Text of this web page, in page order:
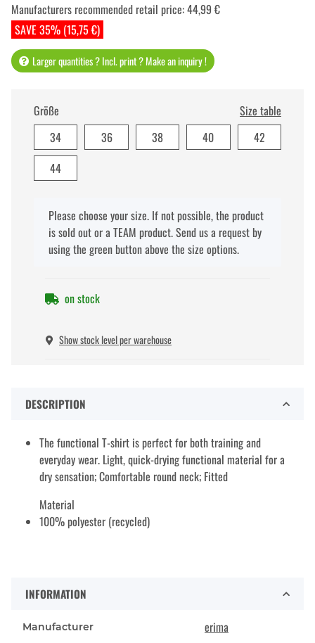
SAVE 35% (15,75 €)
Manufacturers recommended retail price:44,99 €
Larger quantities ? Incl. print ? Make an inquiry !
Größe
Size table
34
36 38 40
42
44
xPlease choose your size. If not possible, the product
is sold out or a TEAM product. Send us a request by
using the green button above the size options.
on stock
Show stock level per warehouse
DESCRIPTION
The functional T-shirt is perfect for both training and
everyday wear. Light, quick-drying functional material for a
dry sensation; Comfortable round neck; Fitted
Material
100% polyester (recycled)
INFORMATION
Manufacturer erima